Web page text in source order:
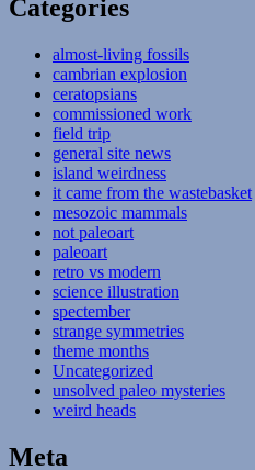
Categories
almost-living fossils
cambrian explosion
ceratopsians
commissioned work
field trip
general site news
island weirdness
it came from the wastebasket
mesozoic mammals
not paleoart
paleoart
retro vs modern
science illustration
spectember
strange symmetries
theme months
Uncategorized
unsolved paleo mysteries
weird heads
Meta